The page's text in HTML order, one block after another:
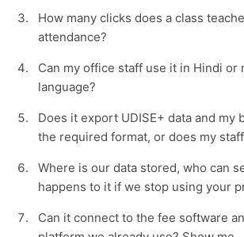
How many clicks does a class
attendance?
Can my office staff use it in Hindi or
language?
Does it export UDISE+ data and my
the required format, or does my
Where is our data stored, who can
happens to it if we stop using your
Can it connect to the fee software